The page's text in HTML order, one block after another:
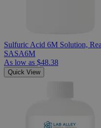
Sulfuric Acid 6M Solution,
SASA6M
As low as $48.38
Quick View